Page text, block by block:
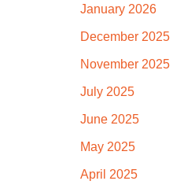
January 2026
December 2025
November 2025
July 2025
June 2025
May 2025
April 2025